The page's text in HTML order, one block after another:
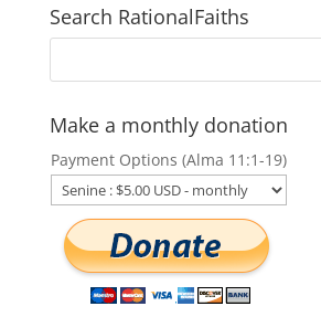
Search RationalFaiths
Make a monthly donation
Payment Options (Alma 11:1-19)